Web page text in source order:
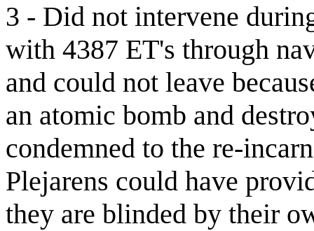
3 - Did not intervene
with 4387 ET's through
and could not leave
an atomic bomb and
condemned to the re-
Plejarens could have
they are blinded by their